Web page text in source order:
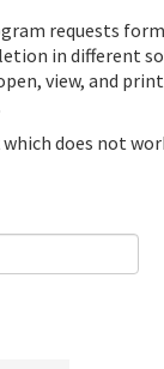
requests
in different
view, and
does not